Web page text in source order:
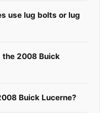
use lug bolts or lug
the 2008 Buick
Buick Lucerne?